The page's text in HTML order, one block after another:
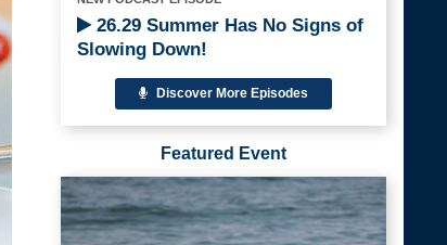
26.29 Summer Has No Signs of
Slowing Down!
Discover More Episodes
Featured Event